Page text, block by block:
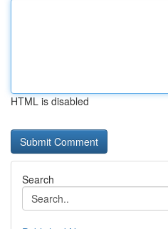
HTML is disabled
Search